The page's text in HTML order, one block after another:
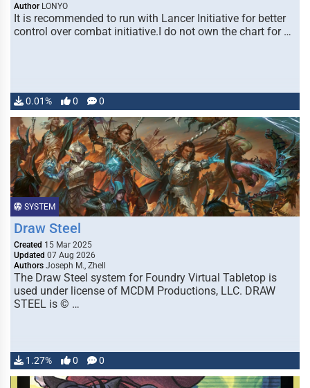
Author LONYO
It is recommended to run with Lancer Initiative for better
control over combat initiative.I do not own the chart for …
0.01% 0 0
SYSTEM
Draw Steel
Created 15 Mar 2025
Updated 07 Aug 2026
Authors Joseph M., Zhell
The Draw Steel system for Foundry Virtual Tabletop is
used under license of MCDM Productions, LLC. DRAW
STEEL is © …
1.27% 0 0